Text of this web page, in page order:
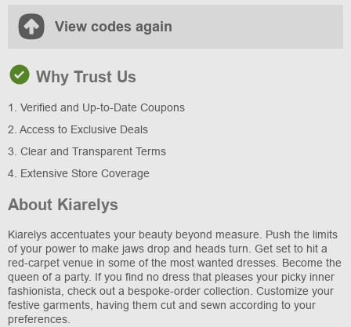
View codes again
Why Trust Us
1. Verified and Up-to-Date Coupons
2. Access to Exclusive Deals
3. Clear and Transparent Terms
4. Extensive Store Coverage
About Kiarelys
Kiarelys accentuates your beauty beyond measure. Push the limits
of your power to make jaws drop and heads turn. Get set to hit a
red-carpet venue in some of the most wanted dresses. Become the
queen of a party. If you find no dress that pleases your picky inner
fashionista, check out a bespoke-order collection. Customize your
festive garments, having them cut and sewn according to your
preferences.